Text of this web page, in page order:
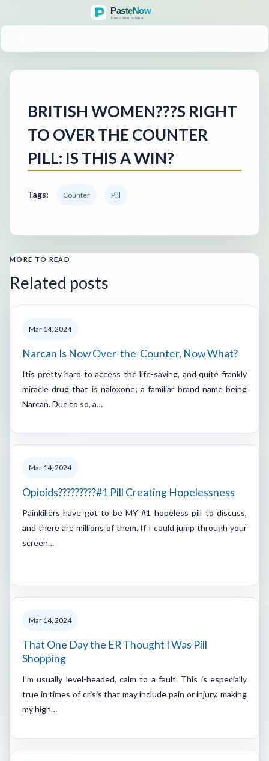
BRITISH WOMEN???S RIGHT
TO OVER THE COUNTER
PILL: IS THIS A WIN?
Tags: Counter Pill
MORE TO READ
Related posts
Mar 14, 2024
Narcan Is Now Over-the-Counter, Now What?
Itis pretty hard to access the life-saving, and quite frankly
miracle drug that is naloxone; a familiar brand name being
Narcan. Due to so, a…
Mar 14, 2024
Opioids?????????#1 Pill Creating Hopelessness
Painkillers have got to be MY #1 hopeless pill to discuss,
and there are millions of them. If I could jump through your
screen…
Mar 14, 2024
That One Day the ER Thought I Was Pill
Shopping
I’m usually level-headed, calm to a fault. This is especially
true in times of crisis that may include pain or injury, making
my high…